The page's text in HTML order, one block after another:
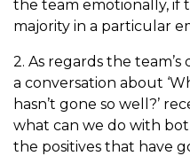
the team emotionally, if
majority in a particular
2. As regards the
a conversation about
hasn’t gone so well?’
what can we do with
the positives that have